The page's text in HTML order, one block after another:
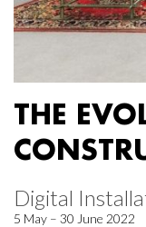
THE
Digital
5 May – 30 June 2022